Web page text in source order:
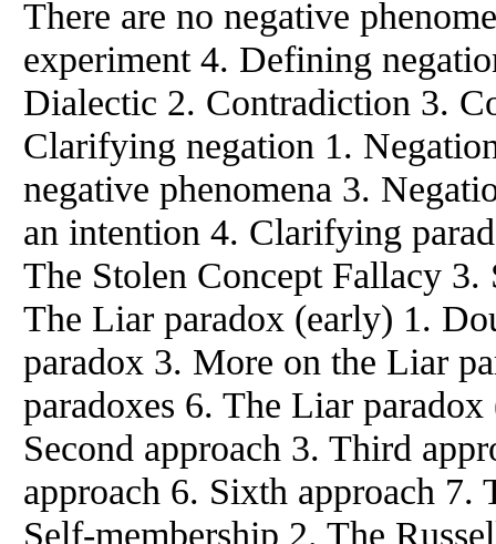
There are no negative
experiment 4. Defining
Dialectic 2. Contradiction 3.
Clarifying negation 1.
negative phenomena 3.
an intention 4. Clarifying
The Stolen Concept Fallacy
The Liar paradox (early) 1.
paradox 3. More on the Liar
paradoxes 6. The Liar
Second approach 3. Third
approach 6. Sixth approach 7.
Self-membership 2. The